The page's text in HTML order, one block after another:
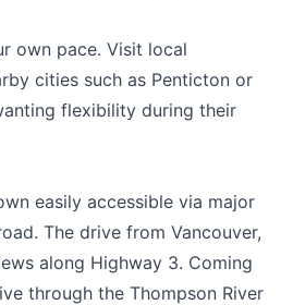
own pace. Visit local
cities such as Penticton or
flexibility during their
easily accessible via major
The drive from Vancouver,
along Highway 3. Coming
through the Thompson River